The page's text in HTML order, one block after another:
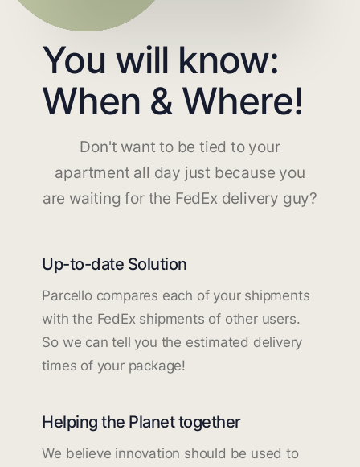
You will know:
When & Where!
Don't want to be tied to your
apartment all day just because you
are waiting for the FedEx delivery guy?
Up-to-date Solution
Parcello compares each of your shipments
with the FedEx shipments of other users.
So we can tell you the estimated delivery
times of your package!
Helping the Planet together
We believe innovation should be used to